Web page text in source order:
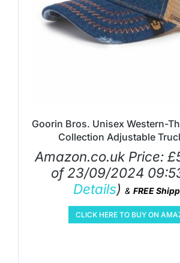
Goorin Bros. Unisex Western-
Collection Adjustable
Amazon.co.uk Price: £
of 23/09/2024
Details) & FREE
CLICK HERE TO BUY ON